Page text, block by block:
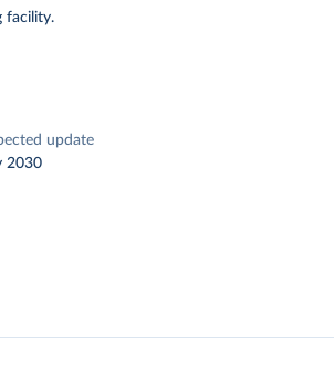
facility.
update
2030